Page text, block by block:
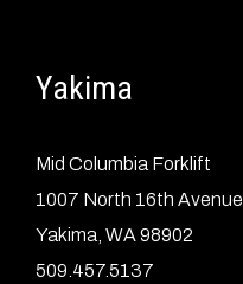
Yakima
Mid Columbia Forklift
1007 North 16th Avenue
Yakima, WA 98902
509.457.5137